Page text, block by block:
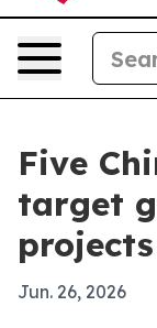
Five
target
projects
Jun. 26, 2026